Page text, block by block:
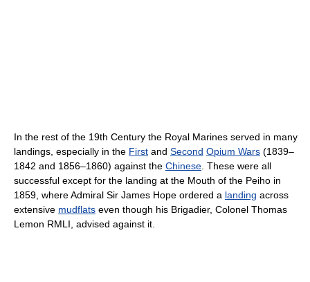
In the rest of the 19th Century the Royal Marines served in many
landings, especially in the First and Second Opium Wars (1839–
1842 and 1856–1860) against the Chinese . These were all
successful except for the landing at the Mouth of the Peiho in
1859, where Admiral Sir James Hope ordered a landing across
extensive mudflats even though his Brigadier, Colonel Thomas
Lemon RMLI, advised against it.